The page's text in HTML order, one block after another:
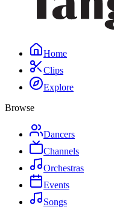
Home
Clips
Explore
Browse
Dancers
Channels
Orchestras
Events
Songs